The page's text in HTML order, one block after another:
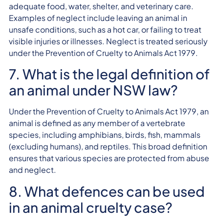
adequate food, water, shelter, and veterinary care.
Examples of neglect include leaving an animal in
unsafe conditions, such as a hot car, or failing to treat
visible injuries or illnesses. Neglect is treated seriously
under the Prevention of Cruelty to Animals Act 1979.
7. What is the legal definition of
an animal under NSW law?
Under the Prevention of Cruelty to Animals Act 1979, an
animal is defined as any member of a vertebrate
species, including amphibians, birds, fish, mammals
(excluding humans), and reptiles. This broad definition
ensures that various species are protected from abuse
and neglect.
8. What defences can be used
in an animal cruelty case?